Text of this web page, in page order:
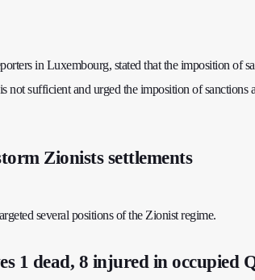
in Luxembourg, stated that the imposition of
not sufficient and urged the imposition of sanctions
Zionists settlements
several positions of the Zionist regime.
1 dead, 8 injured in occupied